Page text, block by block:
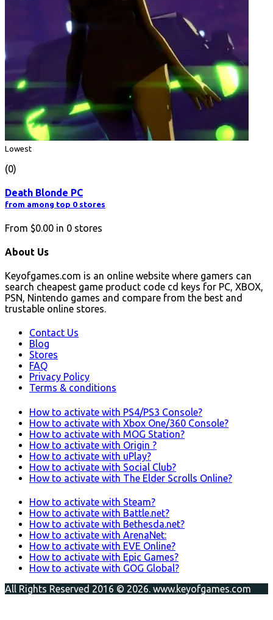
Lowest
(0)
Death Blonde PC
from among top 0 stores
From $0.00 in 0 stores
About Us
Keyofgames.com is an online website where gamers can
search cheapest game product code cd keys for PC, XBOX,
PSN, Nintendo games and compare from the best and
trustable online stores.
Contact Us
Blog
Stores
FAQ
Privacy Policy
Terms & conditions
How to activate with PS4/PS3 Console?
How to activate with Xbox One/360 Console?
How to activate with MOG Station?
How to activate with Origin ?
How to activate with uPlay?
How to activate with Social Club?
How to activate with The Elder Scrolls Online?
How to activate with Steam?
How to activate with Battle.net?
How to activate with Bethesda.net?
How to activate with ArenaNet:
How to activate with EVE Online?
How to activate with Epic Games?
How to activate with GOG Global?
All Rights Reserved 2016 © 2026. www.keyofgames.com